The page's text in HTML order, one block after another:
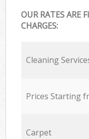
OUR RATES ARE
CHARGES:
Cleaning
Prices Starting
Carpet